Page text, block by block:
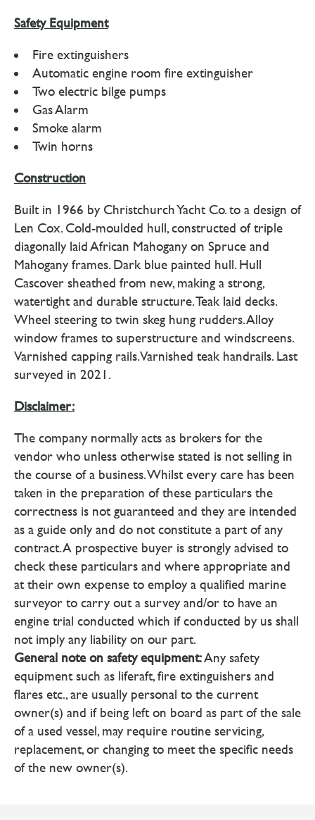
Safety Equipment
Fire extinguishers
Automatic engine room fire extinguisher
Two electric bilge pumps
Gas Alarm
Smoke alarm
Twin horns
Construction
Built in 1966 by Christchurch Yacht Co. to a design of
Len Cox. Cold-moulded hull, constructed of triple
diagonally laid African Mahogany on Spruce and
Mahogany frames. Dark blue painted hull. Hull
Cascover sheathed from new, making a strong,
watertight and durable structure. Teak laid decks.
Wheel steering to twin skeg hung rudders. Alloy
window frames to superstructure and windscreens.
Varnished capping rails. Varnished teak handrails. Last
surveyed in 2021.
Disclaimer:
The company normally acts as brokers for the
vendor who unless otherwise stated is not selling in
the course of a business. Whilst every care has been
taken in the preparation of these particulars the
correctness is not guaranteed and they are intended
as a guide only and do not constitute a part of any
contract. A prospective buyer is strongly advised to
check these particulars and where appropriate and
at their own expense to employ a qualified marine
surveyor to carry out a survey and/or to have an
engine trial conducted which if conducted by us shall
not imply any liability on our part.
General note on safety equipment:Any safety
equipment such as liferaft, fire extinguishers and
flares etc., are usually personal to the current
owner(s) and if being left on board as part of the sale
of a used vessel, may require routine servicing,
replacement, or changing to meet the specific needs
of the new owner(s).